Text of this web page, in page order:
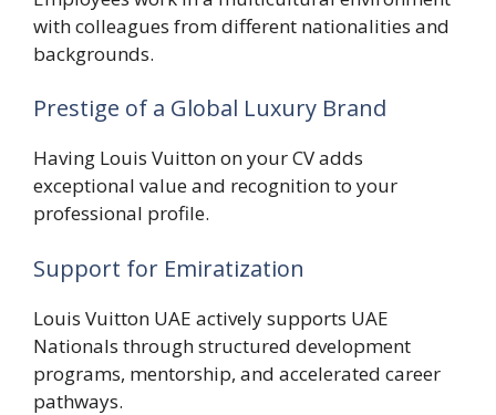
with colleagues from different nationalities and
backgrounds.
Prestige of a Global Luxury Brand
Having Louis Vuitton on your CV adds
exceptional value and recognition to your
professional profile.
Support for Emiratization
Louis Vuitton UAE actively supports UAE
Nationals through structured development
programs, mentorship, and accelerated career
pathways.